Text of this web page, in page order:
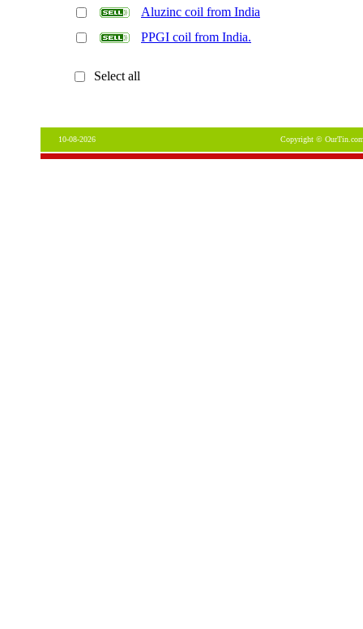
Aluzinc coil from India
PPGI coil from India.
Select all
10-08-2026 Copyright ©